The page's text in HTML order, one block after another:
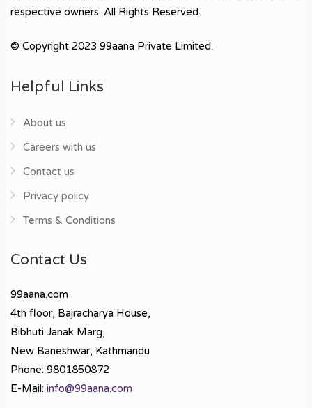
respective owners. All Rights Reserved.
© Copyright 2023 99aana Private Limited.
Helpful Links
About us
Careers with us
Contact us
Privacy policy
Terms & Conditions
Contact Us
99aana.com
4th floor, Bajracharya House,
Bibhuti Janak Marg,
New Baneshwar, Kathmandu
Phone: 9801850872
E-Mail: info@99aana.com